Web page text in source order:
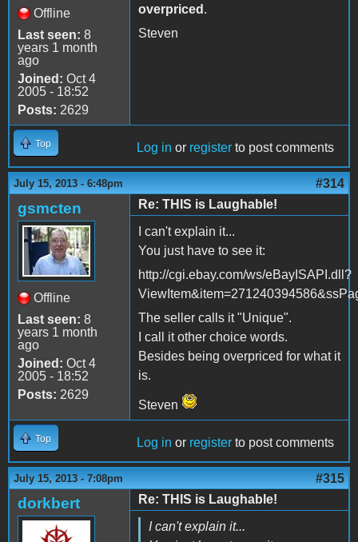
Offline
Last seen: 8
years 1 month
ago
Joined: Oct 4
2005 - 18:52
Posts: 2629
overpriced .
Steven
Top Log in or register to post comments
July 15, 2013 - 6:48pm #314
gsmcten
Offline
Last seen: 8
years 1 month
ago
Joined: Oct 4
2005 - 18:52
Posts: 2629
Re: THIS is Laughable!
I can't explain it...
You just have to see it:
http://cgi.ebay.com/ws/eBayISAPI.dll?
The seller calls it "Unique".
I call it other choice words.
Besides being overpriced for what it
is.
Steven
Top Log in or register to post comments
July 15, 2013 - 7:08pm #315
dorkbert
Re: THIS is Laughable!
I can't explain it...